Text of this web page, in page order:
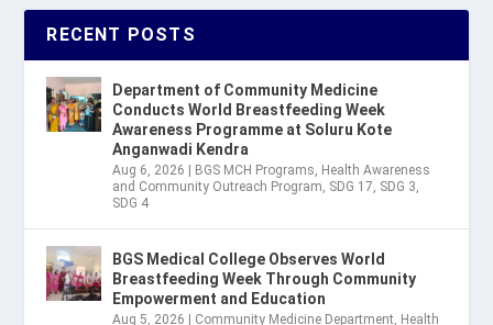
RECENT POSTS
Department of Community Medicine
Conducts World Breastfeeding Week
Awareness Programme at Soluru Kote
Anganwadi Kendra
Aug 6, 2026 BGS MCH Programs, Health Awareness
and Community Outreach Program, SDG 17, SDG 3,
SDG 4
BGS Medical College Observes World
Breastfeeding Week Through Community
Empowerment and Education
Aug 5, 2026 Community Medicine Department, Health